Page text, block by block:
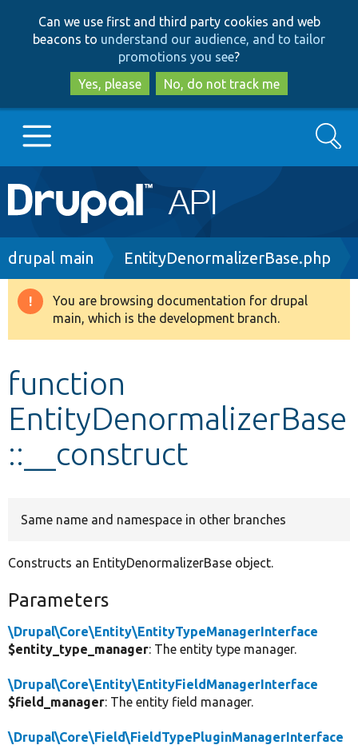
to
main
content
to
search
Can we use first and third party cookies and web
beacons to understand our audience, and to tailor
promotions you see?
Yes, please
No, do not track me
Main
navigation
Go to Drupal.org
Drupal 8+
Develop for Drupal
Search
Breadcrumb
drupal main EntityDenormalizerBase.php
Warning
message
You are browsing documentation for drupal
main, which is the development branch.
function
EntityDenormalizerBase
::__construct
Same name and namespace in other branches
Constructs an EntityDenormalizerBase object.
Parameters
\Drupal\Core\Entity\EntityTypeManagerInterface
$entity_type_manager: The entity type manager.
\Drupal\Core\Entity\EntityFieldManagerInterface
$field_manager: The entity field manager.
\Drupal\Core\Field\FieldTypePluginManagerInterface